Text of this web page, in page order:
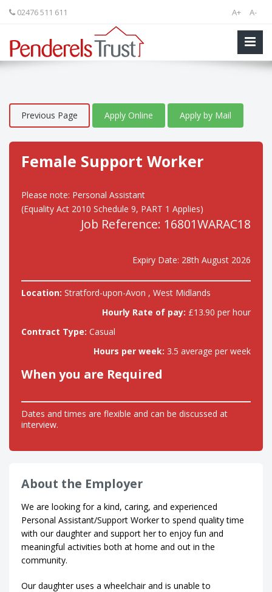
A+ A-
02476 511 611
Previous Page Apply Online Apply by Mail
Female Support Worker
Please note: Personal Assistant
(Equality Act 2010 Schedule 9, PART 1 Applies)
Job Reference: 16801WARAC18
Expiry Date: 28th August 2026
Location: Stratford-upon-Avon , West Midlands
Hourly Rate of pay: £13.90 per hour
Contract Type: Casual
Hours per week: 3.5 average per week
When you are Required
Dates and times are flexible and can be discussed at
interview.
About the Employer
We are looking for a kind, caring, and experienced
Personal Assistant/Support Worker to spend quality time
with our daughter and support her to enjoy fun and
meaningful activities both at home and out in the
community.
Our daughter uses a wheelchair and is unable to